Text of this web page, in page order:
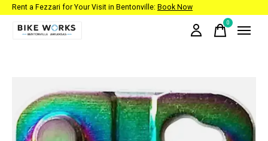
Rent a Fezzari for Your Visit in Bentonville: Book Now
0items